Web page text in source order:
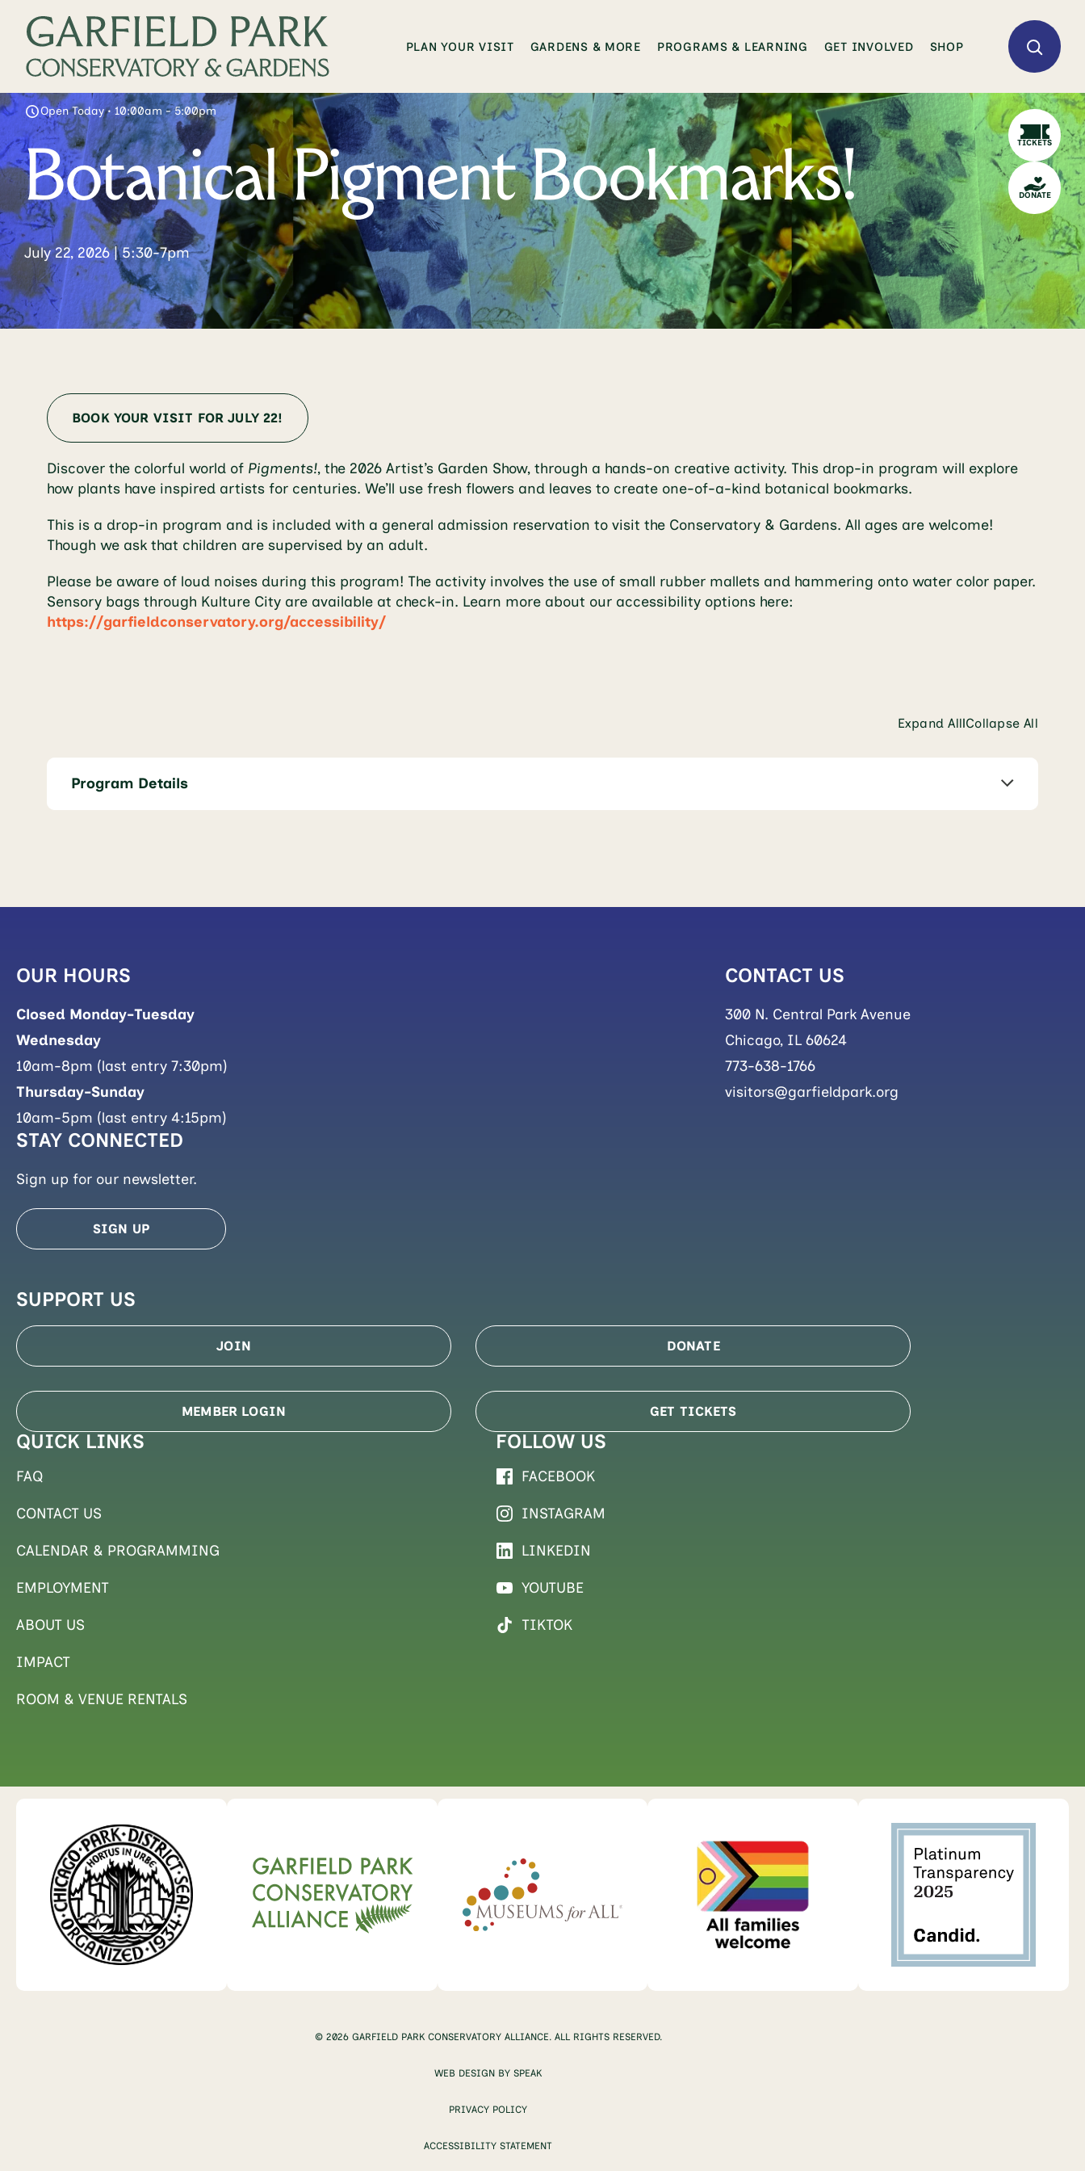
TICKETS
DONATE
PLAN YOUR VISIT GARDENS & MORE PROGRAMS & LEARNING GET INVOLVED SHOP
Open Today • 10:00am - 5:00pm
Botanical Pigment Bookmarks!
July 22, 2026 | 5:30-7pm
BOOK YOUR VISIT FOR JULY 22!
Discover the colorful world of Pigments!, the 2026 Artist’s Garden Show, through a hands-on creative activity. This drop-in program will explore
how plants have inspired artists for centuries. We’ll use fresh flowers and leaves to create one-of-a-kind botanical bookmarks.
This is a drop-in program and is included with a general admission reservation to visit the Conservatory & Gardens. All ages are welcome!
Though we ask that children are supervised by an adult.
Please be aware of loud noises during this program! The activity involves the use of small rubber mallets and hammering onto water color paper.
Sensory bags through Kulture City are available at check-in. Learn more about our accessibility options here:
https://garfieldconservatory.org/accessibility/
Expand All|Collapse All
Program Details
OUR HOURS
Closed Monday-Tuesday
Wednesday
10am-8pm (last entry 7:30pm)
Thursday-Sunday
10am-5pm (last entry 4:15pm)
CONTACT US
300 N. Central Park Avenue
Chicago, IL 60624
773-638-1766
visitors@garfieldpark.org
STAY CONNECTED
Sign up for our newsletter.
SIGN UP
SUPPORT US
JOIN DONATE
MEMBER LOGIN GET TICKETS
QUICK LINKS
FAQ
CONTACT US
CALENDAR & PROGRAMMING
EMPLOYMENT
ABOUT US
IMPACT
ROOM & VENUE RENTALS
FOLLOW US
FACEBOOK
INSTAGRAM
LINKEDIN
YOUTUBE
TIKTOK
© 2026 GARFIELD PARK CONSERVATORY ALLIANCE. ALL RIGHTS RESERVED.
WEB DESIGN BY SPEAK
PRIVACY POLICY
ACCESSIBILITY STATEMENT